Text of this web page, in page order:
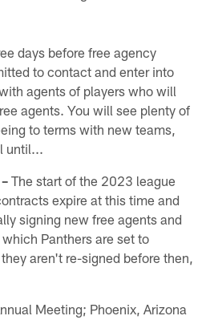
days before free agency
to contact and enter into
agents of players who will
agents. You will see plenty of
to terms with new teams,
until...
The start of the 2023 league
expire at this time and
signing new free agents and
Panthers are set to
aren't re-signed before then,
Meeting; Phoenix, Arizona